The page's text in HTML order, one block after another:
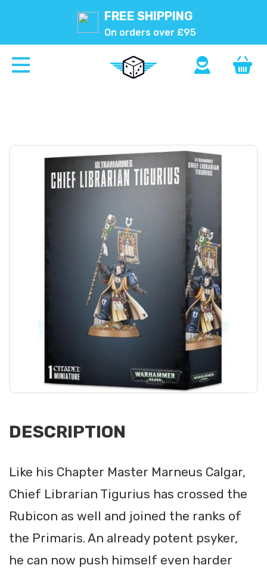
FREE SHIPPING
On orders over £95
DESCRIPTION
Like his Chapter Master Marneus Calgar,
Chief Librarian Tigurius has crossed the
Rubicon as well and joined the ranks of
the Primaris. An already potent psyker,
he can now push himself even harder